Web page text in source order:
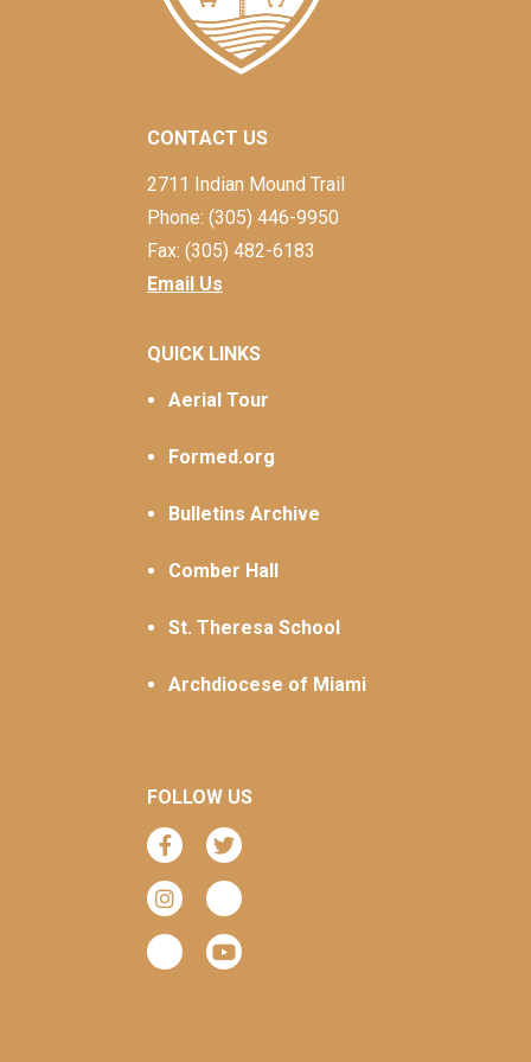
CONTACT US
2711 Indian Mound Trail
Phone: (305) 446-9950
Fax: (305) 482-6183
Email Us
QUICK LINKS
Aerial Tour
Formed.org
Bulletins Archive
Comber Hall
St. Theresa School
Archdiocese of Miami
FOLLOW US